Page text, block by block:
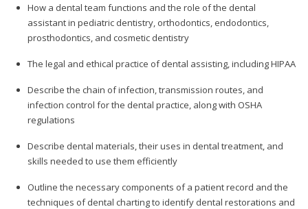
How a dental team functions and the role of the dental
assistant in pediatric dentistry, orthodontics, endodontics,
prosthodontics, and cosmetic dentistry
The legal and ethical practice of dental assisting, including HIPAA
Describe the chain of infection, transmission routes, and
infection control for the dental practice, along with OSHA
regulations
Describe dental materials, their uses in dental treatment, and
skills needed to use them efficiently
Outline the necessary components of a patient record and the
techniques of dental charting to identify dental restorations and